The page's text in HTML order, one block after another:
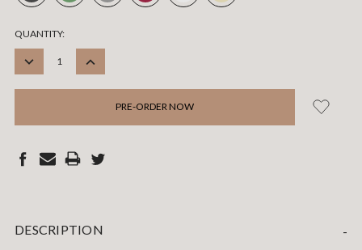
CURRENT
STOCK:
QUANTITY:
DECREASE
INCREASE
DESCRIPTION -